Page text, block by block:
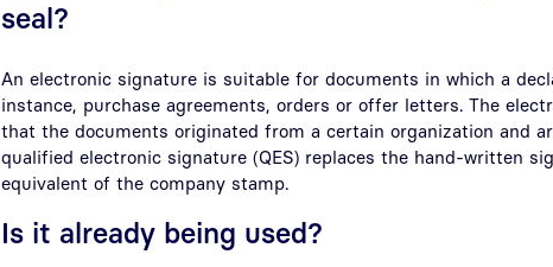
seal?
An electronic signature is suitable for documents in which a
instance, purchase agreements, orders or offer letters. The
that the documents originated from a certain organization and
qualified electronic signature (QES) replaces the hand-written
equivalent of the company stamp.
Is it already being used?